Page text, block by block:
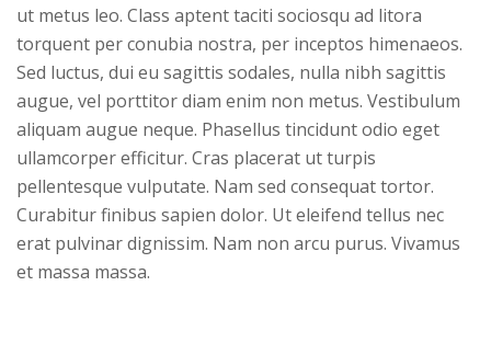
ut metus leo. Class aptent taciti sociosqu ad litora
torquent per conubia nostra, per inceptos himenaeos.
Sed luctus, dui eu sagittis sodales, nulla nibh sagittis
augue, vel porttitor diam enim non metus. Vestibulum
aliquam augue neque. Phasellus tincidunt odio eget
ullamcorper efficitur. Cras placerat ut turpis
pellentesque vulputate. Nam sed consequat tortor.
Curabitur finibus sapien dolor. Ut eleifend tellus nec
erat pulvinar dignissim. Nam non arcu purus. Vivamus
et massa massa.